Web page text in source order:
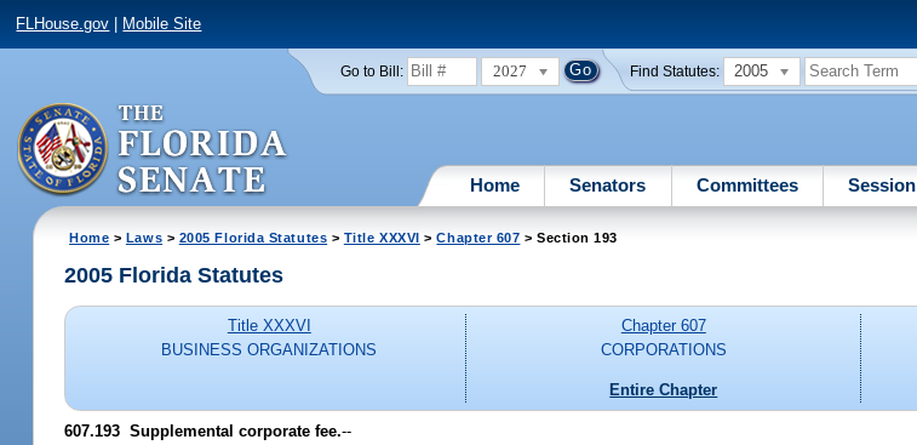
FLHouse.gov Mobile Site
Go to Bill: 2027 Find Statutes: 2005
Home Senators Committees Session
Home > Laws > 2005 Florida Statutes > Title XXXVI >Chapter 607 > Section 193
2005 Florida Statutes
Title XXXVI
BUSINESS ORGANIZATIONS
Chapter 607
CORPORATIONS
Entire Chapter
607.193 Supplemental corporate fee.--